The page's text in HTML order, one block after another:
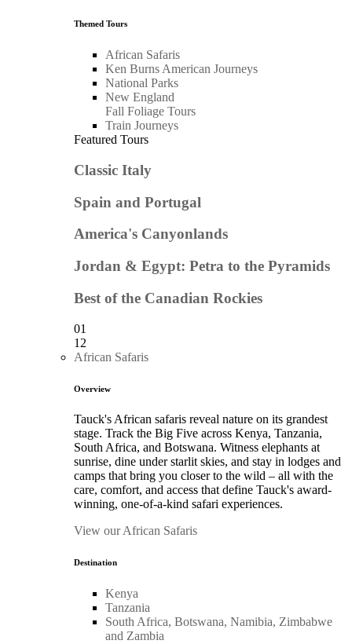
Themed Tours
African Safaris
Ken Burns American Journeys
National Parks
New England
Fall Foliage Tours
Train Journeys
Featured Tours
Classic Italy
Spain and Portugal
America's Canyonlands
Jordan & Egypt: Petra to the Pyramids
Best of the Canadian Rockies
01
12
African Safaris
Overview
Tauck's African safaris reveal nature on its grandest
stage. Track the Big Five across Kenya, Tanzania,
South Africa, and Botswana. Witness elephants at
sunrise, dine under starlit skies, and stay in lodges and
camps that bring you closer to the wild – all with the
care, comfort, and access that define Tauck's award-
winning, one-of-a-kind safari experiences.
View our African Safaris
Destination
Kenya
Tanzania
South Africa, Botswana, Namibia, Zimbabwe
and Zambia